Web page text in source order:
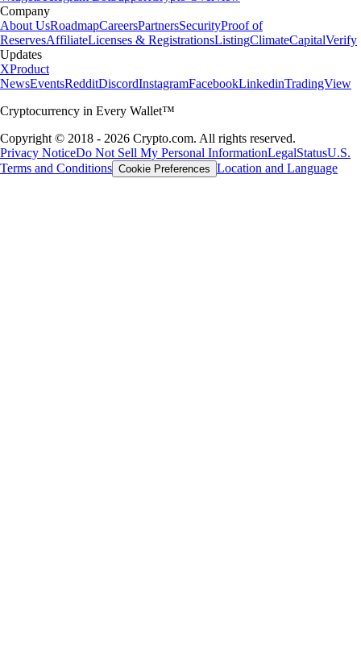
Company
About UsRoadmapCareersPartnersSecurityProof of
ReservesAffiliateLicenses & RegistrationsListingClimateCapitalVerify
Updates
XProduct
NewsEventsRedditDiscordInstagramFacebookLinkedinTradingView
Cryptocurrency in Every Wallet™
Copyright © 2018 - 2026 Crypto.com. All rights reserved.
Privacy NoticeDo Not Sell My Personal InformationLegalStatusU.S.
Terms and Conditions Cookie Preferences Location and Language